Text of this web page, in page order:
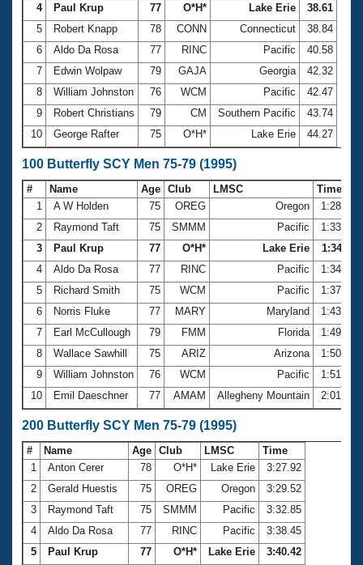
4
Paul Krup 77 O*H* Lake Erie
38.61
5
Robert Knapp 78 CONN Connecticut
38.84
6
Aldo Da Rosa 77 RINC Pacific
40.58
7
Edwin Wolpaw 79 GAJA Georgia
42.32
8
William Johnston 76 WCM Pacific
42.47
9
Robert Christians 79 CM Southern Pacific
43.74
10
George Rafter 75 O*H* Lake Erie 44.27
100 Butterfly SCY Men 75-79 (1995)
# Name Age Club LMSC
Time
1
A W Holden 75 OREG Oregon
1:28.85
2
Raymond Taft 75 SMMM Pacific
1:33.49
3
Paul Krup 77 O*H* Lake Erie
1:34.11
4
Aldo Da Rosa 77 RINC Pacific
1:34.15
5
Richard Smith 75 WCM Pacific
1:37.95
6
Norris Fluke 77 MARY Maryland
1:43.10
7
Earl McCullough 79 FMM Florida
1:49.30
8
Wallace Sawhill 75 ARIZ Arizona
1:50.50
9
William Johnston 76 WCM Pacific
1:51.22
10
Emil Daeschner 77 AMAM Allegheny Mountain 2:01.79
200 Butterfly SCY Men 75-79 (1995)
# Name Age Club LMSC
Time
1
Anton Cerer 78 O*H* Lake Erie
3:27.92
2
Gerald Huestis 75 OREG Oregon
3:29.52
3
Raymond Taft 75 SMMM Pacific
3:32.85
4
Aldo Da Rosa 77 RINC Pacific
3:38.45
5
Paul Krup 77 O*H* Lake Erie
3:40.42